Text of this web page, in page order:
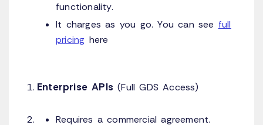
functionality.
It charges as you go. You can see full
pricing here
Enterprise APIs (Full GDS Access)
Requires a commercial agreement.